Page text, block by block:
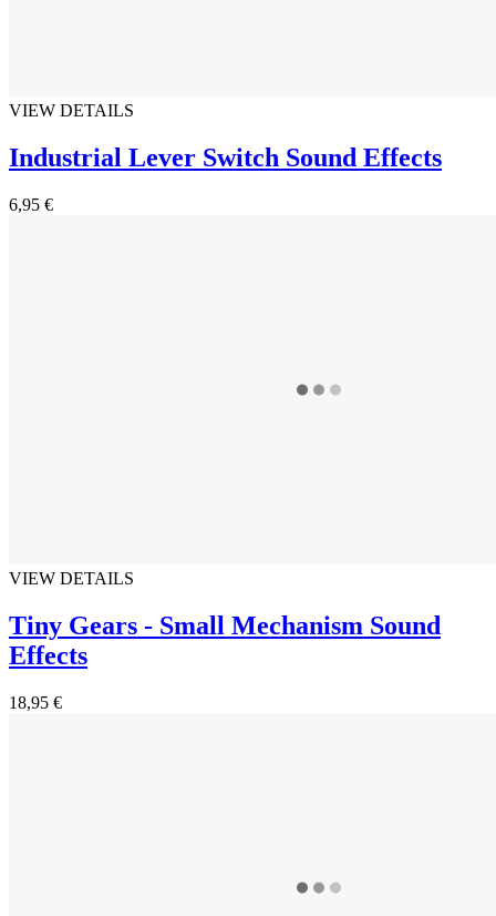
VIEW DETAILS
Industrial Lever Switch Sound Effects
6,95 €
VIEW DETAILS
Tiny Gears - Small Mechanism Sound
Effects
18,95 €